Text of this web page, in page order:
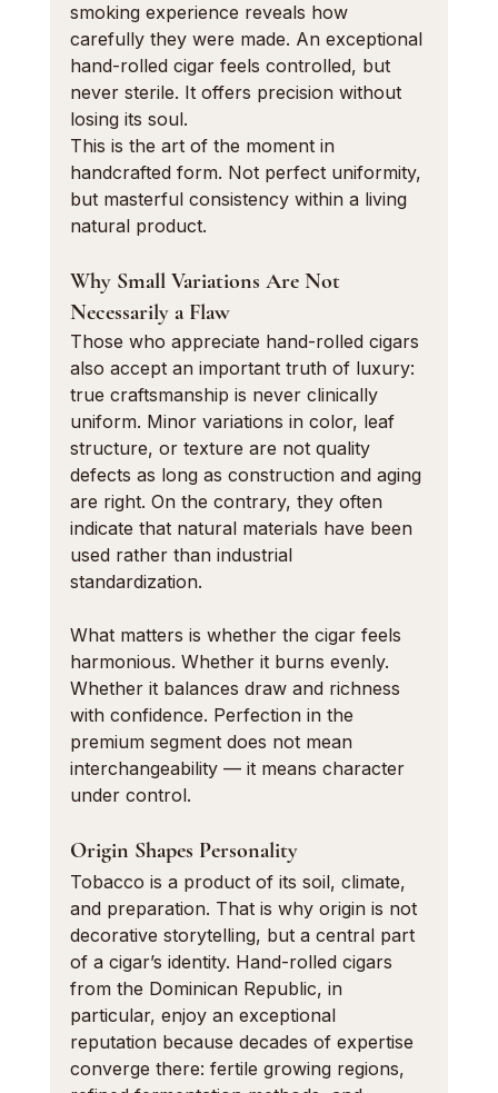
smoking experience reveals how
carefully they were made. An exceptional
hand-rolled cigar feels controlled, but
never sterile. It offers precision without
losing its soul.
This is the art of the moment in
handcrafted form. Not perfect uniformity,
but masterful consistency within a living
natural product.
Why Small Variations Are Not
Necessarily a Flaw
Those who appreciate hand-rolled cigars
also accept an important truth of luxury:
true craftsmanship is never clinically
uniform. Minor variations in color, leaf
structure, or texture are not quality
defects as long as construction and aging
are right. On the contrary, they often
indicate that natural materials have been
used rather than industrial
standardization.
What matters is whether the cigar feels
harmonious. Whether it burns evenly.
Whether it balances draw and richness
with confidence. Perfection in the
premium segment does not mean
interchangeability — it means character
under control.
Origin Shapes Personality
Tobacco is a product of its soil, climate,
and preparation. That is why origin is not
decorative storytelling, but a central part
of a cigar’s identity. Hand-rolled cigars
from the Dominican Republic, in
particular, enjoy an exceptional
reputation because decades of expertise
converge there: fertile growing regions,